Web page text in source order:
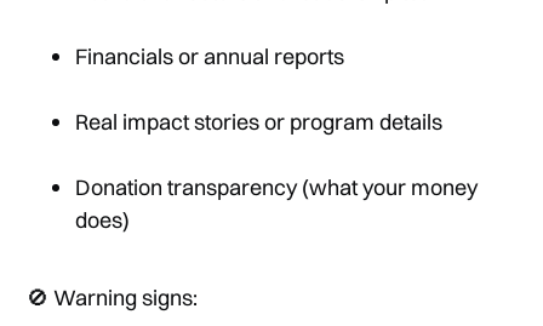
Financials or annual reports
Real impact stories or program details
Donation transparency (what your money
does)
🚫 Warning signs: